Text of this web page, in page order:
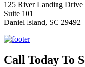
125 River Landing Drive
Suite 101
Daniel Island, SC 29492
Call Today To